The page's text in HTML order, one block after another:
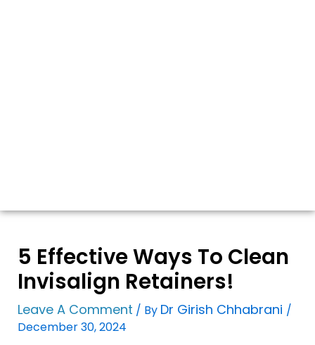
5 Effective Ways To Clean
Invisalign Retainers!
Leave A Comment / By Dr Girish Chhabrani /
December 30, 2024